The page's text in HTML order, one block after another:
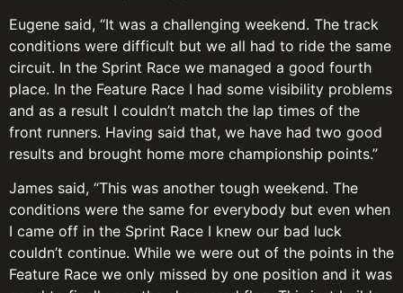
Eugene said, “It was a challenging weekend. The track
conditions were difficult but we all had to ride the same
circuit. In the Sprint Race we managed a good fourth
place. In the Feature Race I had some visibility problems
and as a result I couldn’t match the lap times of the
front runners. Having said that, we have had two good
results and brought home more championship points.”
James said, “This was another tough weekend. The
conditions were the same for everybody but even when
I came off in the Sprint Race I knew our bad luck
couldn’t continue. While we were out of the points in the
Feature Race we only missed by one position and it was